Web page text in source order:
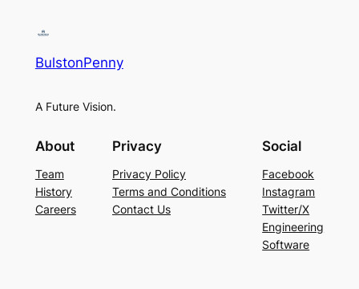
BulstonPenny
A Future Vision.
About
Team
History
Careers
Privacy
Privacy Policy
Terms and Conditions
Contact Us
Social
Facebook
Instagram
Twitter/X
Engineering
Software